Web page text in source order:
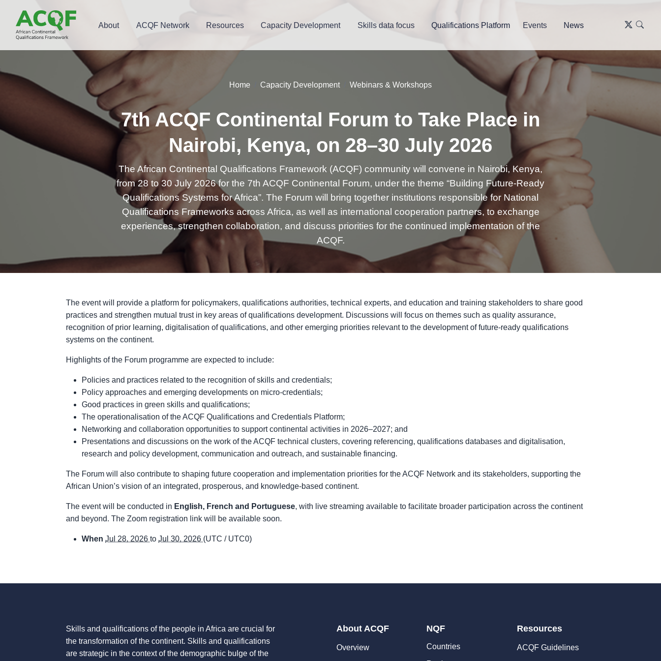
About ACQF Network Resources Capacity Development Skills data focus Qualifications Platform Events News
Home Capacity Development Webinars & Workshops
7th ACQF Continental Forum to Take Place in
Nairobi, Kenya, on 28–30 July 2026
The African Continental Qualifications Framework (ACQF) community will convene in Nairobi, Kenya,
from 28 to 30 July 2026 for the 7th ACQF Continental Forum, under the theme “Building Future-Ready
Qualifications Systems for Africa”. The Forum will bring together institutions responsible for National
Qualifications Frameworks across Africa, as well as international cooperation partners, to exchange
experiences, strengthen collaboration, and discuss priorities for the continued implementation of the
ACQF.
The event will provide a platform for policymakers, qualifications authorities, technical experts, and education and training stakeholders to share good
practices and strengthen mutual trust in key areas of qualifications development. Discussions will focus on themes such as quality assurance,
recognition of prior learning, digitalisation of qualifications, and other emerging priorities relevant to the development of future-ready qualifications
systems on the continent.
Highlights of the Forum programme are expected to include:
Policies and practices related to the recognition of skills and credentials;
Policy approaches and emerging developments on micro-credentials;
Good practices in green skills and qualifications;
The operationalisation of the ACQF Qualifications and Credentials Platform;
Networking and collaboration opportunities to support continental activities in 2026–2027; and
Presentations and discussions on the work of the ACQF technical clusters, covering referencing, qualifications databases and digitalisation,
research and policy development, communication and outreach, and sustainable financing.
The Forum will also contribute to shaping future cooperation and implementation priorities for the ACQF Network and its stakeholders, supporting the
African Union’s vision of an integrated, prosperous, and knowledge-based continent.
The event will be conducted in English, French and Portuguese, with live streaming available to facilitate broader participation across the continent
and beyond. The Zoom registration link will be available soon.
When Jul 28, 2026 to Jul 30, 2026 (UTC / UTC0)
Skills and qualifications of the people in Africa are crucial for
the transformation of the continent. Skills and qualifications
are strategic in the context of the demographic bulge of the
About ACQF
Overview
NQF
Countries
Resources
ACQF Guidelines